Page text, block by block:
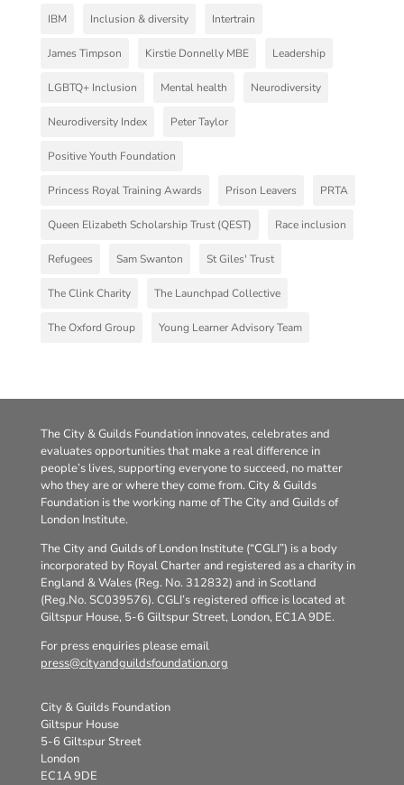
IBM Inclusion & diversity Intertrain
James Timpson Kirstie Donnelly MBE Leadership
LGBTQ+ Inclusion Mental health Neurodiversity
Neurodiversity Index Peter Taylor
Positive Youth Foundation
Princess Royal Training Awards Prison Leavers PRTA
Queen Elizabeth Scholarship Trust (QEST) Race inclusion
Refugees Sam Swanton St Giles' Trust
The Clink Charity The Launchpad Collective
The Oxford Group Young Learner Advisory Team
The City & Guilds Foundation innovates, celebrates and
evaluates opportunities that make a real difference in
people’s lives, supporting everyone to succeed, no matter
who they are or where they come from. City & Guilds
Foundation is the working name of The City and Guilds of
London Institute.
The City and Guilds of London Institute (“CGLI”) is a body
incorporated by Royal Charter and registered as a charity in
England & Wales (Reg. No. 312832) and in Scotland
(Reg.No. SC039576). CGLI’s registered office is located at
Giltspur House, 5-6 Giltspur Street, London, EC1A 9DE.
For press enquiries please email
press@cityandguildsfoundation.org
City & Guilds Foundation
Giltspur House
5-6 Giltspur Street
London
EC1A 9DE